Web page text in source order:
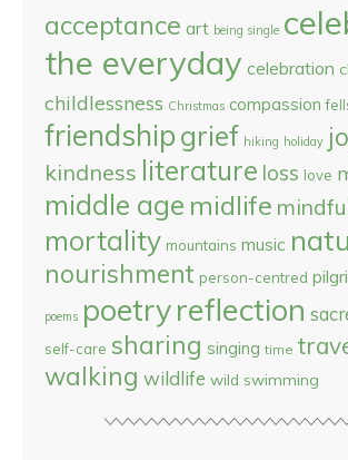
acceptance art being single
the everyday celebration
childlessness Christmas compassion
friendshipgrief hiking holiday
kindness literature loss love
middle age midlife
mortality mountains music
nourishment person-centred
poems poetryreflection
self-care sharing singing time
walking wildlife wild swimming